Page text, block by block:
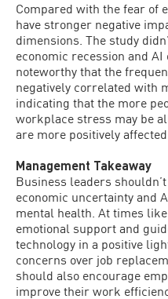
Compared with the fear of
have stronger negative
dimensions. The study
economic recession and
noteworthy that the
negatively correlated with
indicating that the more
workplace stress may be
are more positively
Management Takeaway
Business leaders
economic uncertainty and
mental health. At times
emotional support and
technology in a positive
concerns over job
should also encourage
improve their work